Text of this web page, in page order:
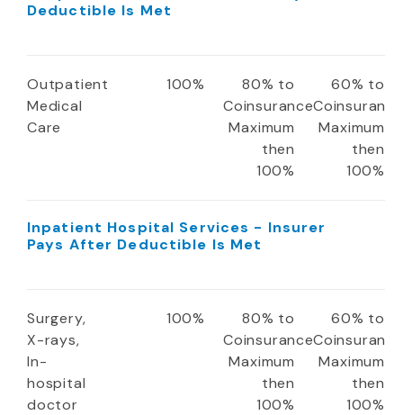
Deductible Is Met
Outpatient
Medical
Care
100%
80% to
Coinsurance
Maximum
then
100%
60% to
Coinsurance
Maximum
then
100%
Inpatient Hospital Services - Insurer
Pays After Deductible Is Met
Surgery,
X-rays,
In-
hospital
doctor
100%
80% to
Coinsurance
Maximum
then
100%
60% to
Coinsurance
Maximum
then
100%